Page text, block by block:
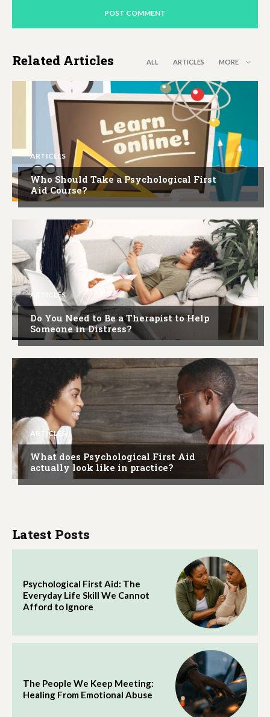
Related Articles ALL ARTICLES MORE
ARTICLES
Who Should Take a Psychological First
Aid Course?
ARTICLES
Do You Need to Be a Therapist to Help
Someone in Distress?
ARTICLES
What does Psychological First Aid
actually look like in practice?
Latest Posts
Psychological First Aid: The
Everyday Life Skill We Cannot
Afford to Ignore
The People We Keep Meeting:
Healing From Emotional Abuse